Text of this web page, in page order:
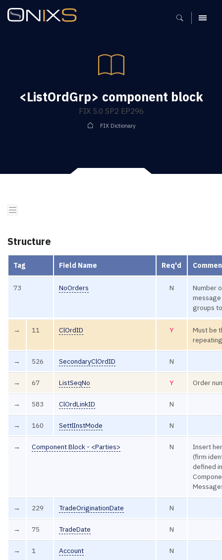
MENU
<ListOrdGrp> component block
FIX 5.0 SP2 EP296
FIX Dictionary
Structure
Tag Field Name Req'd
73 NoOrders N
Number
groups
→ 11 ClOrdID Y
Must be
→ 526 SecondaryClOrdID N
→ 67 ListSeqNo Y Order
→ 583 ClOrdLinkID N
→ 160 SettlInstMode N
→ Component Block - <Parties> N
Insert
(firm
defined
→ 229 TradeOriginationDate N
→ 75 TradeDate N
→ 1 Account N